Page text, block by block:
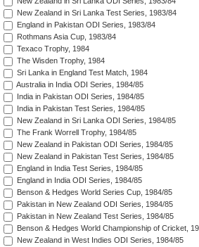
New Zealand in Sri Lanka Test Series, 1983/84
England in Pakistan ODI Series, 1983/84
Rothmans Asia Cup, 1983/84
Texaco Trophy, 1984
The Wisden Trophy, 1984
Sri Lanka in England Test Match, 1984
Australia in India ODI Series, 1984/85
India in Pakistan ODI Series, 1984/85
India in Pakistan Test Series, 1984/85
New Zealand in Sri Lanka ODI Series, 1984/85
The Frank Worrell Trophy, 1984/85
New Zealand in Pakistan ODI Series, 1984/85
New Zealand in Pakistan Test Series, 1984/85
England in India Test Series, 1984/85
England in India ODI Series, 1984/85
Benson & Hedges World Series Cup, 1984/85
Pakistan in New Zealand ODI Series, 1984/85
Pakistan in New Zealand Test Series, 1984/85
Benson & Hedges World Championship of Cricket,
New Zealand in West Indies ODI Series, 1984/85